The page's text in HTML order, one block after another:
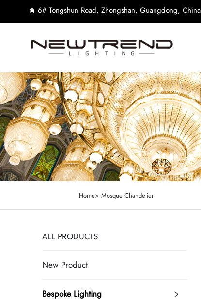
6# Tongshun Road, Zhongshan, Guangdong, China
Home> Mosque Chandelier
ALL PRODUCTS
New Product
Bespoke Lighting